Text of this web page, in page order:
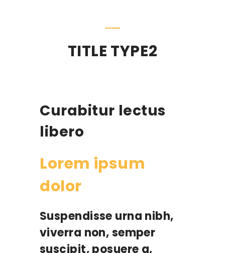
TITLE TYPE2
Curabitur lectus
libero
Lorem ipsum
dolor
Suspendisse urna nibh,
viverra non, semper
suscipit, posuere a,